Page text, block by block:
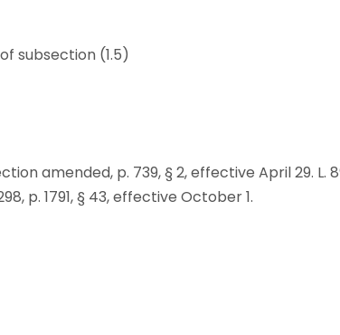
subsection (1.5)
amended, p. 739, § 2, effective April 29.
p. 1791, § 43, effective October 1.